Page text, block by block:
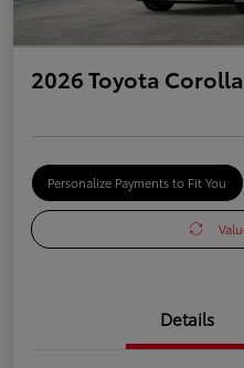
2026 Toyota Corolla
Personalize Payments to Fit You
Details